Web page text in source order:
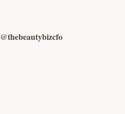
@thebeautybizcfo